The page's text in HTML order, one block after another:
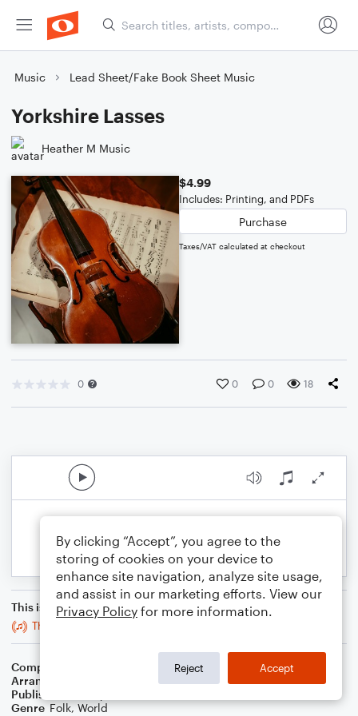
Music Lead Sheet/Fake Book Sheet Music
Yorkshire Lasses
Heather M Music
$4.99
Includes: Printing, and PDFs
Purchase
Taxes/VAT calculated at checkout
0 0 0 18
This is an arrangement of
The Blarney Pilgrim
Composer
Arranger
Publisher
Genre Folk,World
By clicking “Accept”, you agree to the
storing of cookies on your device to
enhance site navigation, analyze site usage,
and assist in our marketing efforts. View our
Privacy Policy for more information.
Reject Accept